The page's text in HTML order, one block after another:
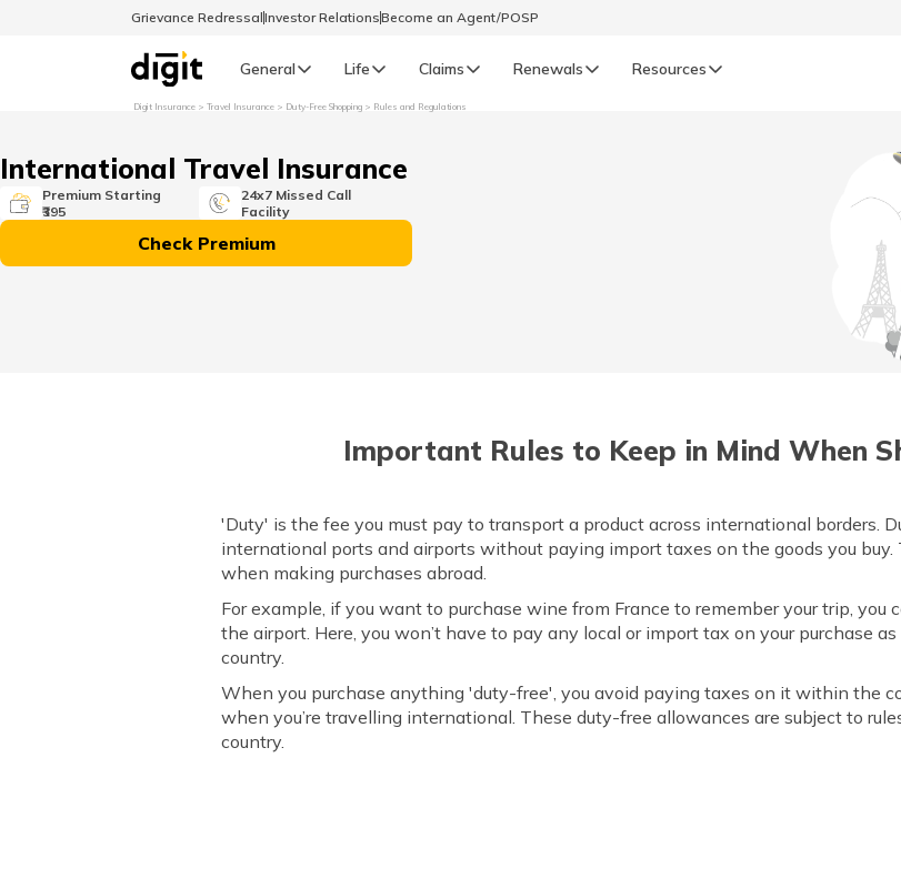
Grievance RedressalInvestor RelationsBecome an Agent/POSP
General Life Claims Renewals Resources
English
অসমীয়া (Assamese)
Digit Insurance Travel Insurance Duty-Free Shopping Rules and Regulations
International Travel Insurance
Premium Starting
₹395
24x7 Missed Call
Facility
Check Premium
Important Rules to Keep in Mind When
'Duty' is the fee you must pay to transport a product across international borders.
international ports and airports without paying import taxes on the goods you buy.
when making purchases abroad.
For example, if you want to purchase wine from France to remember your trip,
the airport. Here, you won’t have to pay any local or import tax on your purchase
country.
When you purchase anything 'duty-free', you avoid paying taxes on it within the
when you’re travelling international. These duty-free allowances are subject to
country.